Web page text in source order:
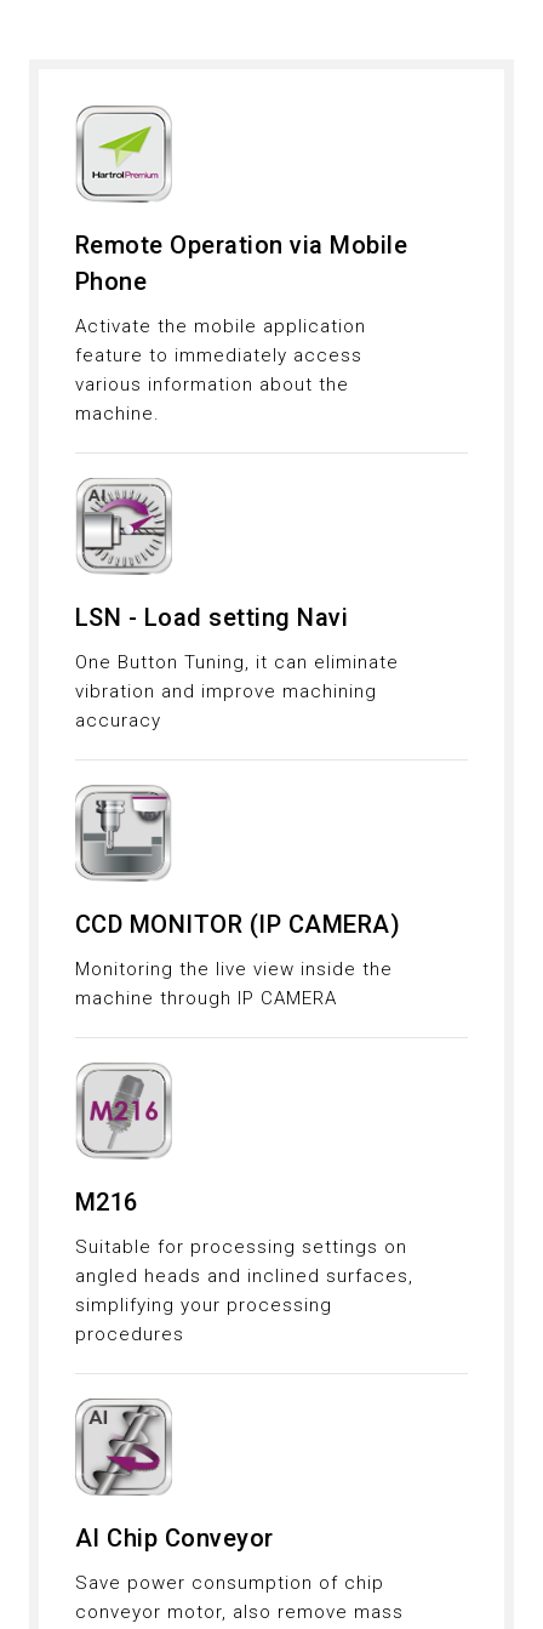
Remote Operation via Mobile
Phone
Activate the mobile application
feature to immediately access
various information about the
machine.
LSN - Load setting Navi
One Button Tuning, it can eliminate
vibration and improve machining
accuracy
CCD MONITOR (IP CAMERA)
Monitoring the live view inside the
machine through IP CAMERA
M216
Suitable for processing settings on
angled heads and inclined surfaces,
simplifying your processing
procedures
AI Chip Conveyor
Save power consumption of chip
conveyor motor, also remove mass